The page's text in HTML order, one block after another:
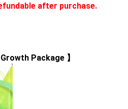
after purchase.
Package 】